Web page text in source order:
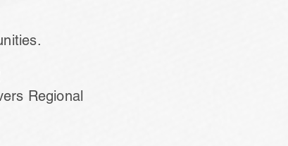
Regional